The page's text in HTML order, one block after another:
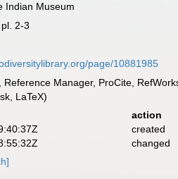
Indian Museum
2-3
page/10881985
Reference Manager, ProCite,
LaTeX)
action
created
changed